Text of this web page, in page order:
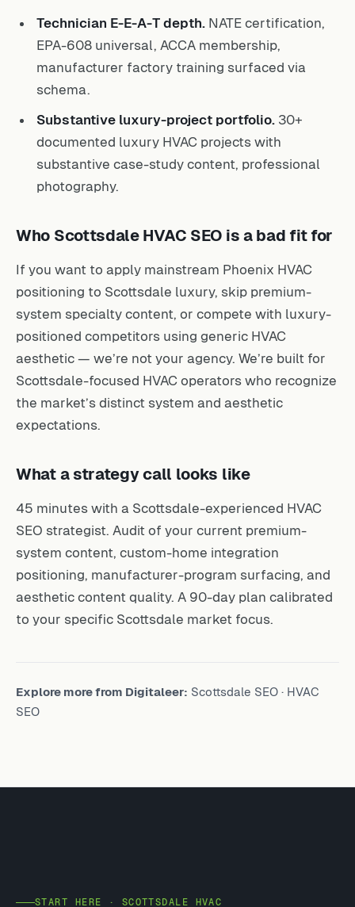
Technician E-E-A-T depth. NATE certification,
EPA-608 universal, ACCA membership,
manufacturer factory training surfaced via
schema.
Substantive luxury-project portfolio. 30+
documented luxury HVAC projects with
substantive case-study content, professional
photography.
Who Scottsdale HVAC SEO is a bad fit for
If you want to apply mainstream Phoenix HVAC
positioning to Scottsdale luxury, skip premium-
system specialty content, or compete with luxury-
positioned competitors using generic HVAC
aesthetic — we’re not your agency. We’re built for
Scottsdale-focused HVAC operators who recognize
the market’s distinct system and aesthetic
expectations.
What a strategy call looks like
45 minutes with a Scottsdale-experienced HVAC
SEO strategist. Audit of your current premium-
system content, custom-home integration
positioning, manufacturer-program surfacing, and
aesthetic content quality. A 90-day plan calibrated
to your specific Scottsdale market focus.
Explore more from Digitaleer: Scottsdale SEO · HVAC
SEO
START HERE · SCOTTSDALE HVAC